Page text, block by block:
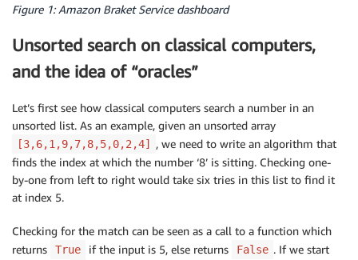
Figure 1: Amazon Braket Service dashboard
Unsorted search on classical computers,
and the idea of “oracles”
Let’s first see how classical computers search a number in an
unsorted list. As an example, given an unsorted array
[3,6,1,9,7,8,5,0,2,4]
, we need to write an algorithm that
finds the index at which the number ‘8’ is sitting. Checking one-
by-one from left to right would take six tries in this list to find it
at index 5.
Checking for the match can be seen as a call to a function which
returns
True if the input is 5, else returns False . If we start